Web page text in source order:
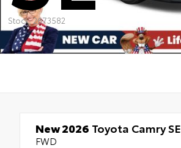
Stock: 2673582
New 2026 Toyota Camry SE
FWD